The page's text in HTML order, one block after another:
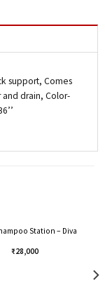
support, Comes
drain, Color-
Station – Diva
₹28,000